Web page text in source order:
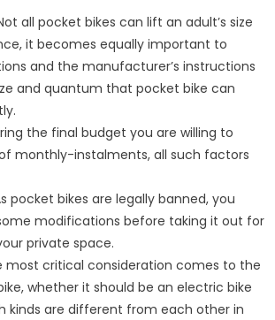
all pocket bikes can lift an adult’s size
it becomes equally important to
and the manufacturer’s instructions
and quantum that pocket bike can
the final budget you are willing to
monthly-instalments, all such factors
pocket bikes are legally banned, you
modifications before taking it out for
private space.
most critical consideration comes to the
whether it should be an electric bike
kinds are different from each other in